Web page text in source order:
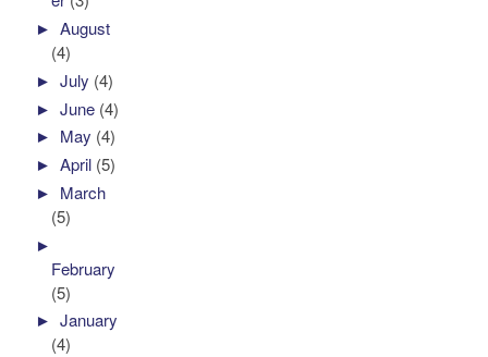
►August
(4)
►July (4)
►June (4)
► May (4)
►April (5)
► March
(5)
►
February
(5)
►January
(4)